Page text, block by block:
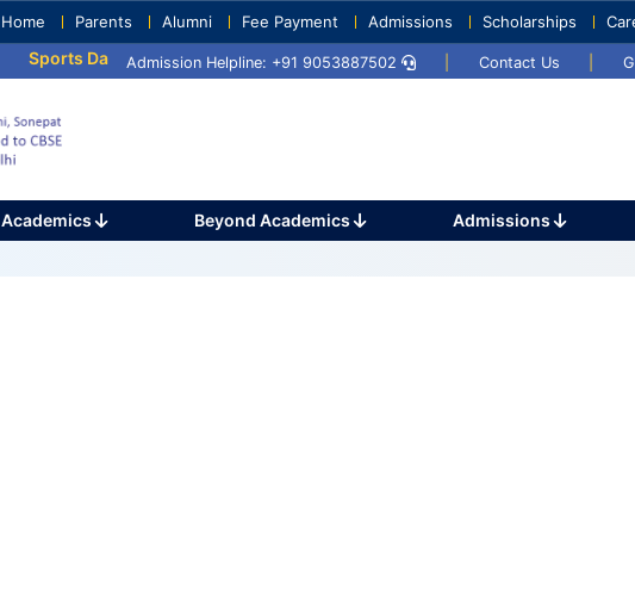
Home Parents Alumni Fee Payment Admissions Scholarships
Sports Day 2025 Umang 2024 Sports Day 2024
Admission Helpline: +91 9053887502 Contact Us
Academics Beyond Academics Admissions